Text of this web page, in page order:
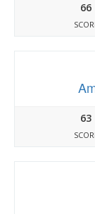
66
63